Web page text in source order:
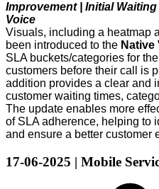
Improvement | Initial
Voice
Visuals, including a heatmap
been introduced to the Native
SLA buckets/categories for
customers before their call is
addition provides a clear and
customer waiting times,
The update enables more
of SLA adherence, helping to
and ensure a better customer
17-06-2025 | Mobile